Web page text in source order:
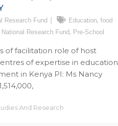
Research Fund Education, food
National Research Fund , Pre-School
of facilitation role of host
of expertise in education
in Kenya PI: Ms Nancy
And Research